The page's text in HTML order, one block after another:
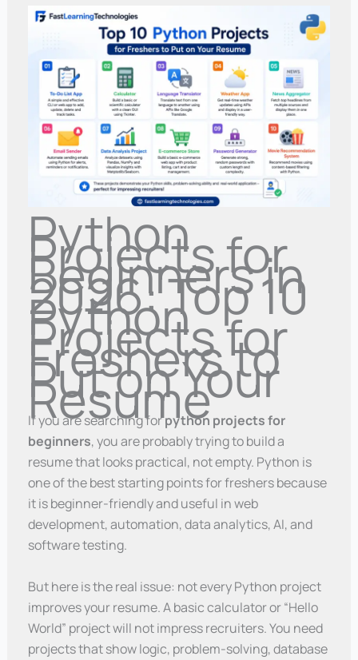
Python
Projects for
Beginners in
2026: Top 10
Python
Projects for
Freshers to
Put on Your
Resume
If you are searching forpython projects for
beginners, you are probably trying to build a
resume that looks practical, not empty. Python is
one of the best starting points for freshers because
it is beginner-friendly and useful in web
development, automation, data analytics, AI, and
software testing.
But here is the real issue: not every Python project
improves your resume. A basic calculator or “Hello
World” project will not impress recruiters. You need
projects that show logic, problem-solving, database